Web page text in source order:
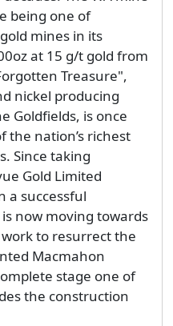
being one of
mines in its
at 15 g/t gold from
Treasure",
nickel producing
Goldfields, is once
the nation’s richest
Since taking
Gold Limited
a successful
now moving towards
to resurrect the
Macmahon
stage one of
the construction